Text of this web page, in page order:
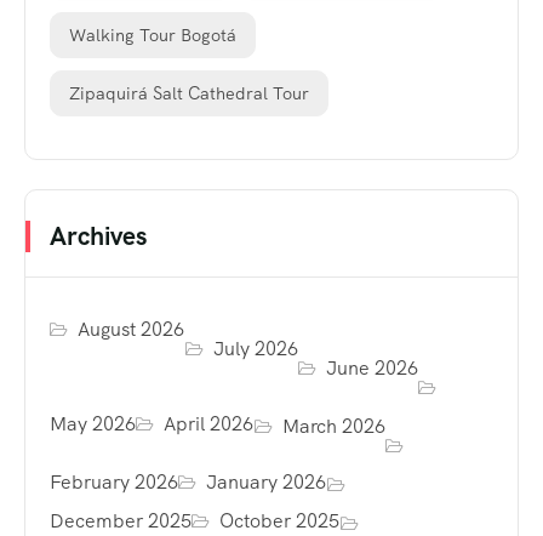
Walking Tour Bogotá
Zipaquirá Salt Cathedral Tour
Archives
August 2026
July 2026
June 2026
May 2026 April 2026 March 2026
February 2026
January 2026
December 2025
October 2025